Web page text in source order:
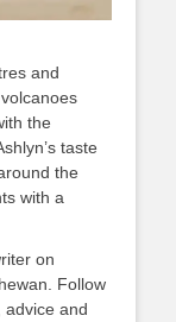
and
the
taste
the
with a
on
Follow
advice and